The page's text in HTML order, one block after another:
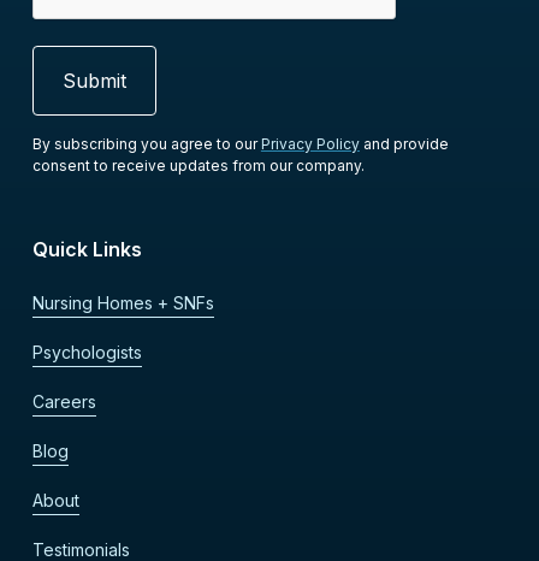
By subscribing you agree to ourPrivacy Policyand provide
consent to receive updates from our company.
Quick Links
Nursing Homes + SNFs
Psychologists
Careers
Blog
About
Testimonials